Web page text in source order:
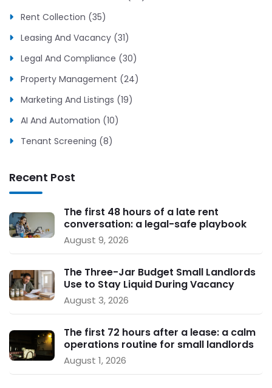
Rent Collection (35)
Leasing And Vacancy (31)
Legal And Compliance (30)
Property Management (24)
Marketing And Listings (19)
AI And Automation (10)
Tenant Screening (8)
Recent Post
The first 48 hours of a late rent
conversation: a legal-safe playbook
for small landlords
August 9, 2026
The Three-Jar Budget Small Landlords
Use to Stay Liquid During Vacancy
August 3, 2026
The first 72 hours after a lease: a calm
operations routine for small landlords
August 1, 2026